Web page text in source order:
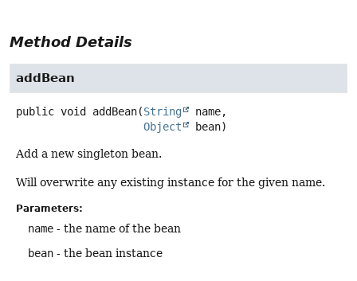
Method Details
addBean
public void addBean(String
name,
Object
bean)
Add a new singleton bean.
Will overwrite any existing instance for the given name.
Parameters:
name - the name of the bean
bean - the bean instance